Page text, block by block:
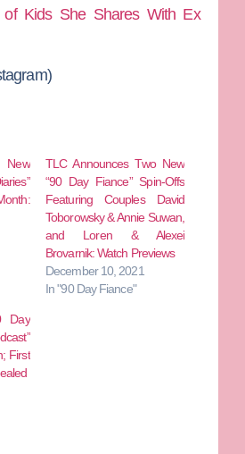
of Kids She Shares With Ex
TLC Announces Two New
“90 Day Fiance” Spin-Offs
Featuring Couples David
Toborowsky & Annie Suwan,
and Loren & Alexei
Brovarnik: Watch Previews
December 10, 2021
In "90 Day Fiance"
Day
First